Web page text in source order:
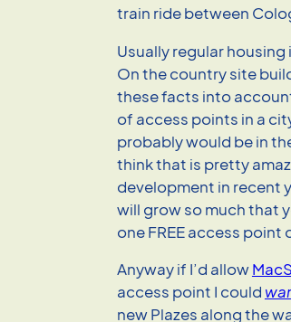
Usually regular
On the country site
these facts into
of access points in a
probably would be in
think that is pretty
development in recent
will grow so much that
one FREE access point
Anyway if I’d allow
access point I could
new Plazes along the